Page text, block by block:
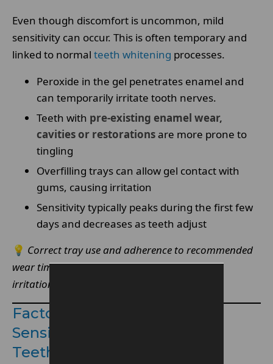
Even though discomfort is uncommon, mild
sensitivity can occur. This is often temporary and
linked to normal teeth whitening processes.
Peroxide in the gel penetrates enamel and
can temporarily irritate tooth nerves.
Teeth with pre-existing enamel wear,
cavities or restorationsare more prone to
tingling
Overfilling trays can allow gel contact with
gums, causing irritation
Sensitivity typically peaks during the first few
days and decreases as teeth adjust
💡 Correct tray use and adherence to recommended
wear times significantly reduce the chance of
irritation.
Factors That Can Increase
Sensitivity During Enlighten
Teeth Whitening